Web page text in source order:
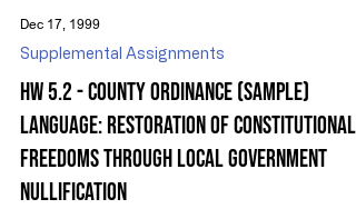
Dec 17, 1999
Supplemental Assignments
HW 5.2 - County Ordinance (Sample)
Language: Restoration of Constitutional
Freedoms Through Local Government
Nullification